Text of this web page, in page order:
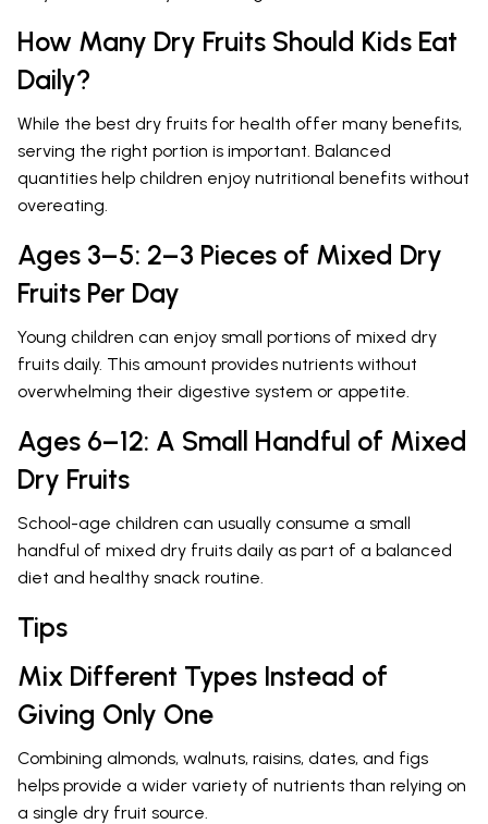
How Many Dry Fruits Should Kids Eat
Daily?
While the best dry fruits for health offer many benefits,
serving the right portion is important. Balanced
quantities help children enjoy nutritional benefits without
overeating.
Ages 3–5: 2–3 Pieces of Mixed Dry
Fruits Per Day
Young children can enjoy small portions of mixed dry
fruits daily. This amount provides nutrients without
overwhelming their digestive system or appetite.
Ages 6–12: A Small Handful of Mixed
Dry Fruits
School-age children can usually consume a small
handful of mixed dry fruits daily as part of a balanced
diet and healthy snack routine.
Tips
Mix Different Types Instead of
Giving Only One
Combining almonds, walnuts, raisins, dates, and figs
helps provide a wider variety of nutrients than relying on
a single dry fruit source.